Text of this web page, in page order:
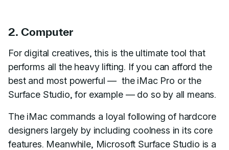
2. Computer
For digital creatives, this is the ultimate tool that
performs all the heavy lifting. If you can afford the
best and most powerful — the iMac Pro or the
Surface Studio, for example — do so by all means.
The iMac commands a loyal following of hardcore
designers largely by including coolness in its core
features. Meanwhile, Microsoft Surface Studio is a